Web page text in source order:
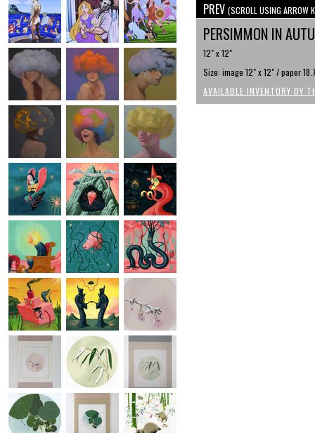
PREV (SCROLL USING ARROW
PERSIMMON IN
12" x 12"
Size: image 12" x 12" / paper
AVAILABLE INVENTORY BY